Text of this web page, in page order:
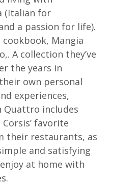
(Italian for
a passion for life).
Mangia
A collection they’ve
the years in
own personal
experiences,
Quattro includes
favorite
their restaurants, as
and satisfying
at home with